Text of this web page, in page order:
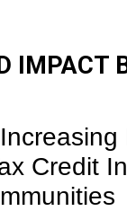
IMPACT
Credit